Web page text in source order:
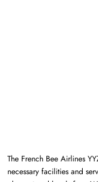
The​‍​‌‍​‍‌​‍​‌‍​‍‌ French Bee Airlines
necessary facilities and